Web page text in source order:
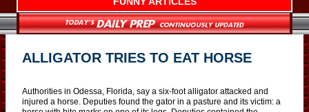
ALLIGATOR TRIES TO EAT HORSE
Authorities in Odessa, Florida, say a six-foot alligator attacked and
injured a horse. Deputies found the gator in a pasture and its victim: a